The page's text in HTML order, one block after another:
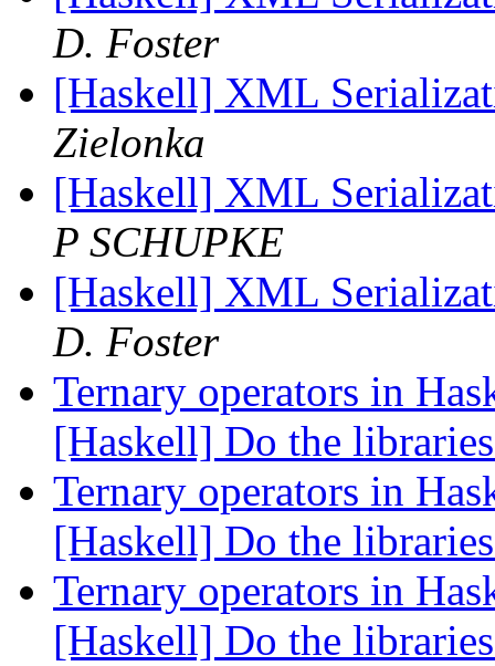
D. Foster
[Haskell] XML
Zielonka
[Haskell] XML
P SCHUPKE
[Haskell] XML
D. Foster
Ternary operators in
[Haskell] Do the
Ternary operators in
[Haskell] Do the
Ternary operators in
[Haskell] Do the